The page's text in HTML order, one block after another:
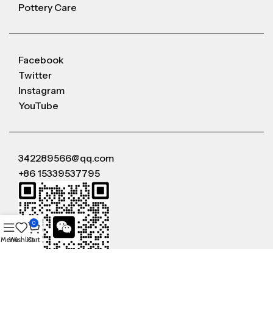
Pottery Care
Facebook
Twitter
Instagram
YouTube
342289566@qq.com
+86 15339537795
MenuWishlist
0
Cart